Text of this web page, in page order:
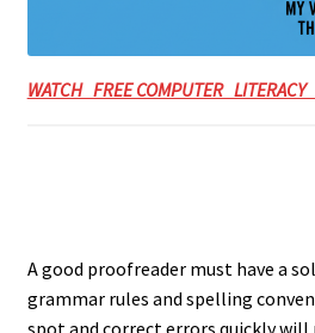
WATCH FREE COMPUTER
A good proofreader must have a
grammar rules and spelling
spot and correct errors quickly will